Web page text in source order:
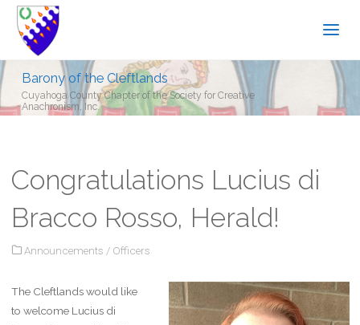
Barony of the Cleftlands
Cuyahoga County Chapter of the Society for Creative
Anachronism, Inc.
Congratulations Lucius di
Bracco Rosso, Herald!
Announcements / Officers
The Cleftlands would like
to welcome Lucius di